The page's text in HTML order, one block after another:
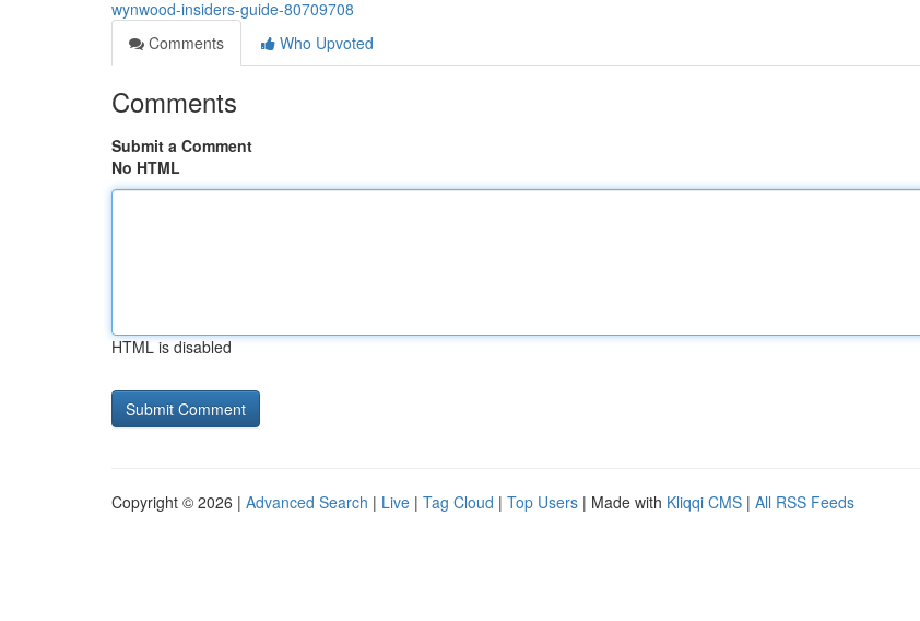
wynwood-insiders-guide-80709708
Comments
Who Upvoted
Comments
Submit a Comment
No HTML
HTML is disabled
Copyright © 2026 | Advanced Search | Live | Tag Cloud | Top Users | Made with Kliqqi CMS | All RSS Feeds